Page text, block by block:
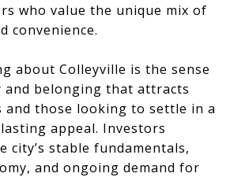
who value the unique mix of
convenience.
about Colleyville is the sense
and belonging that attracts
and those looking to settle in a
appeal. Investors
city’s stable fundamentals,
and ongoing demand for